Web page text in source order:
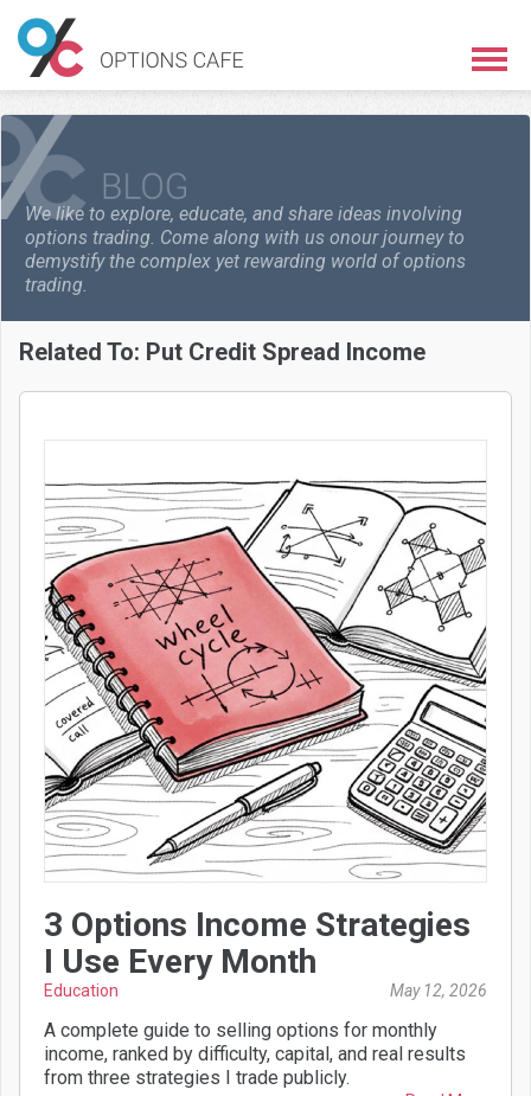
We like to explore, educate, and share ideas involving
options trading. Come along with us onour journey to
demystify the complex yet rewarding world of options
trading.
Related To: Put Credit Spread Income
3 Options Income Strategies
I Use Every Month
Education May 12, 2026
A complete guide to selling options for monthly
income, ranked by difficulty, capital, and real results
from three strategies I trade publicly.